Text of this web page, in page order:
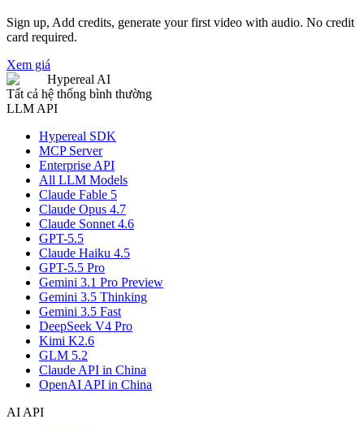
Sign up, Add credits, generate your first video with audio. No credit
card required.
Xem giá
Hypereal AI
Tất cả hệ thống bình thường
LLM API
Hypereal SDK
MCP Server
Enterprise API
All LLM Models
Claude Fable 5
Claude Opus 4.7
Claude Sonnet 4.6
GPT-5.5
Claude Haiku 4.5
GPT-5.5 Pro
Gemini 3.1 Pro Preview
Gemini 3.5 Thinking
Gemini 3.5 Fast
DeepSeek V4 Pro
Kimi K2.6
GLM 5.2
Claude API in China
OpenAI API in China
AI API